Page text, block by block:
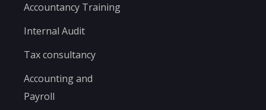
Accountancy Training
Internal Audit
Tax consultancy
Accounting and
Payroll